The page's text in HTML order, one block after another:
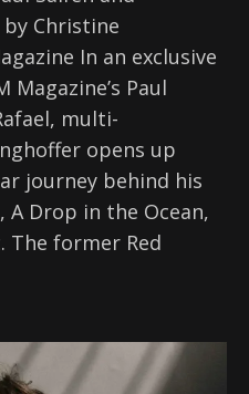
Christine
In an exclusive
Paul
multi-
opens up
journey behind his
Drop in the Ocean,
The former Red